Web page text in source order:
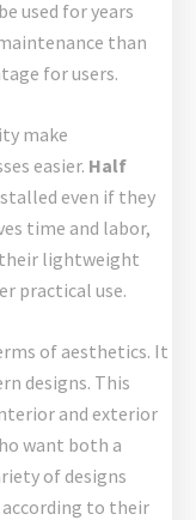
used for years
than
for users.
make
easier. Half
even if they
time and labor,
their lightweight
practical use.
of aesthetics. It
designs. This
and exterior
want both a
of designs
to their